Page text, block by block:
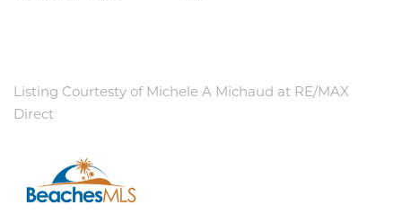
Listing Courtesty of Michele A Michaud at RE/MAX
Direct